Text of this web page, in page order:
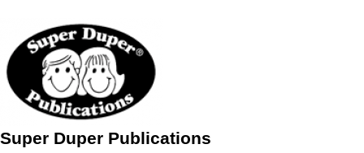
Super Duper Publications